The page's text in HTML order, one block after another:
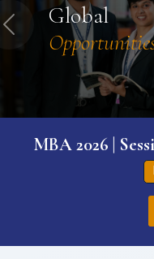
Global
Previous
MBA 2026 |